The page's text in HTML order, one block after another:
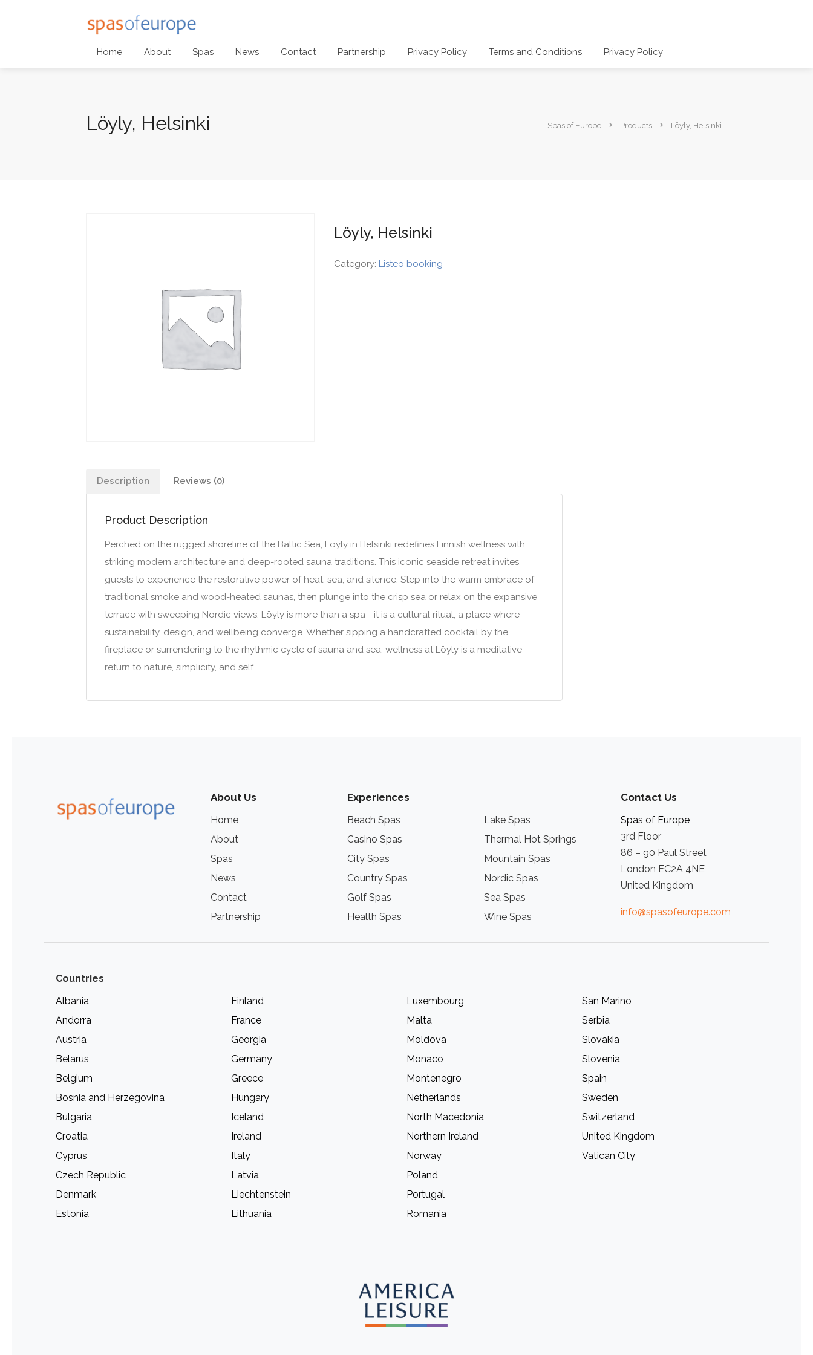
Home About Spas News Contact Partnership Privacy Policy Terms and Conditions Privacy Policy
Löyly, Helsinki Spas of Europe Products Löyly, Helsinki
Löyly, Helsinki
Category: Listeo booking
Description Reviews (0)
Product Description
Perched on the rugged shoreline of the Baltic Sea, Löyly in Helsinki redefines Finnish wellness with
striking modern architecture and deep-rooted sauna traditions. This iconic seaside retreat invites
guests to experience the restorative power of heat, sea, and silence. Step into the warm embrace of
traditional smoke and wood-heated saunas, then plunge into the crisp sea or relax on the expansive
terrace with sweeping Nordic views. Löyly is more than a spa—it is a cultural ritual, a place where
sustainability, design, and wellbeing converge. Whether sipping a handcrafted cocktail by the
fireplace or surrendering to the rhythmic cycle of sauna and sea, wellness at Löyly is a meditative
return to nature, simplicity, and self.
About Us
Home
About
Spas
News
Contact
Partnership
Experiences
Beach Spas
Casino Spas
City Spas
Country Spas
Golf Spas
Health Spas
Lake Spas
Thermal Hot Springs
Mountain Spas
Nordic Spas
Sea Spas
Wine Spas
Contact Us
Spas of Europe
3rd Floor
86 – 90 Paul Street
London EC2A 4NE
United Kingdom
info@spasofeurope.com
Countries
Albania
Andorra
Austria
Belarus
Belgium
Bosnia and Herzegovina
Bulgaria
Croatia
Cyprus
Czech Republic
Denmark
Estonia
Finland
France
Georgia
Germany
Greece
Hungary
Iceland
Ireland
Italy
Latvia
Liechtenstein
Lithuania
Luxembourg
Malta
Moldova
Monaco
Montenegro
Netherlands
North Macedonia
Northern Ireland
Norway
Poland
Portugal
Romania
San Marino
Serbia
Slovakia
Slovenia
Spain
Sweden
Switzerland
United Kingdom
Vatican City